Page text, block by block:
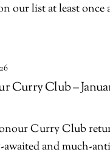
our list at least
Curry Club –
Curry Club
awaited and much-